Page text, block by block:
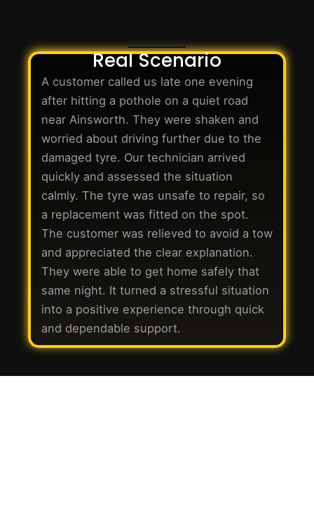
Real Scenario
A customer called us late one evening
after hitting a pothole on a quiet road
near Ainsworth. They were shaken and
worried about driving further due to the
damaged tyre. Our technician arrived
quickly and assessed the situation
calmly. The tyre was unsafe to repair, so
a replacement was fitted on the spot.
The customer was relieved to avoid a tow
and appreciated the clear explanation.
They were able to get home safely that
same night. It turned a stressful situation
into a positive experience through quick
and dependable support.